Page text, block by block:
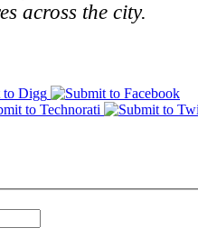
across the city.